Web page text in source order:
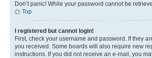
Don’t panic! While your password cannot be
Top
I registered but cannot login!
First, check your username and password. If they
you received. Some boards will also require new
instructions. If you did not receive an e-mail, you